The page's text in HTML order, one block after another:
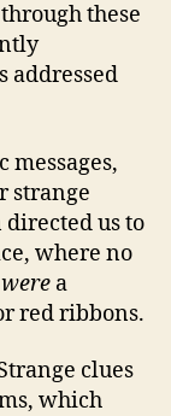
these
addressed
messages,
strange
us to
where no
were a
red ribbons.
clues
which